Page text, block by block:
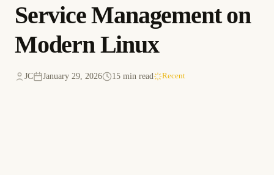
Service Management on
Modern Linux
JC January 29, 2026 15 min read Recent